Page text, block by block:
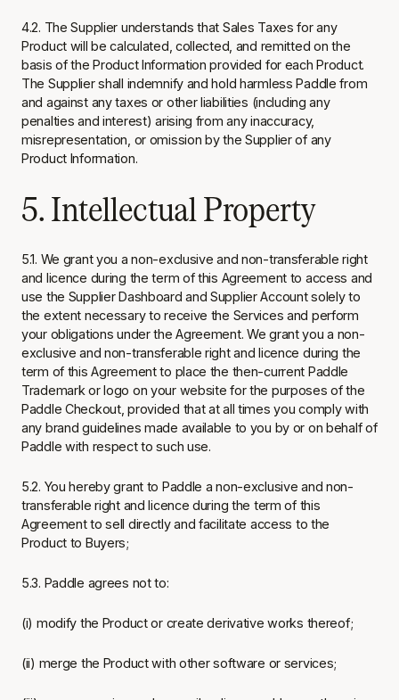
4.2. The Supplier understands that Sales Taxes for any
Product will be calculated, collected, and remitted on the
basis of the Product Information provided for each Product.
The Supplier shall indemnify and hold harmless Paddle from
and against any taxes or other liabilities (including any
penalties and interest) arising from any inaccuracy,
misrepresentation, or omission by the Supplier of any
Product Information.
5. Intellectual Property
5.1. We grant you a non-exclusive and non-transferable right
and licence during the term of this Agreement to access and
use the Supplier Dashboard and Supplier Account solely to
the extent necessary to receive the Services and perform
your obligations under the Agreement. We grant you a non-
exclusive and non-transferable right and licence during the
term of this Agreement to place the then-current Paddle
Trademark or logo on your website for the purposes of the
Paddle Checkout, provided that at all times you comply with
any brand guidelines made available to you by or on behalf of
Paddle with respect to such use.
5.2. You hereby grant to Paddle a non-exclusive and non-
transferable right and licence during the term of this
Agreement to sell directly and facilitate access to the
Product to Buyers;
5.3. Paddle agrees not to:
(i) modify the Product or create derivative works thereof;
(ii) merge the Product with other software or services;